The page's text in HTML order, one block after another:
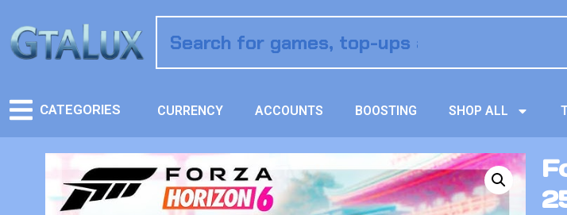
CATEGORIES CURRENCY ACCOUNTS BOOSTING SHOP ALL